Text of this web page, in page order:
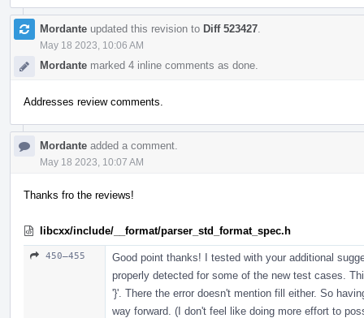
Mordante updated this revision to Diff 523427
May 18 2023, 10:06 AM
Mordante marked 4 inline comments as done.
Addresses review comments.
Mordante added a comment.
May 18 2023, 10:07 AM
Thanks fro the reviews!
libcxx/include/__format/parser_std_format_spec.h
450–455
Good point thanks! I tested with your additional
properly detected for some of the new test cases.
'}'. There the error doesn't mention fill either. So
way forward. (I don't feel like doing more effort to